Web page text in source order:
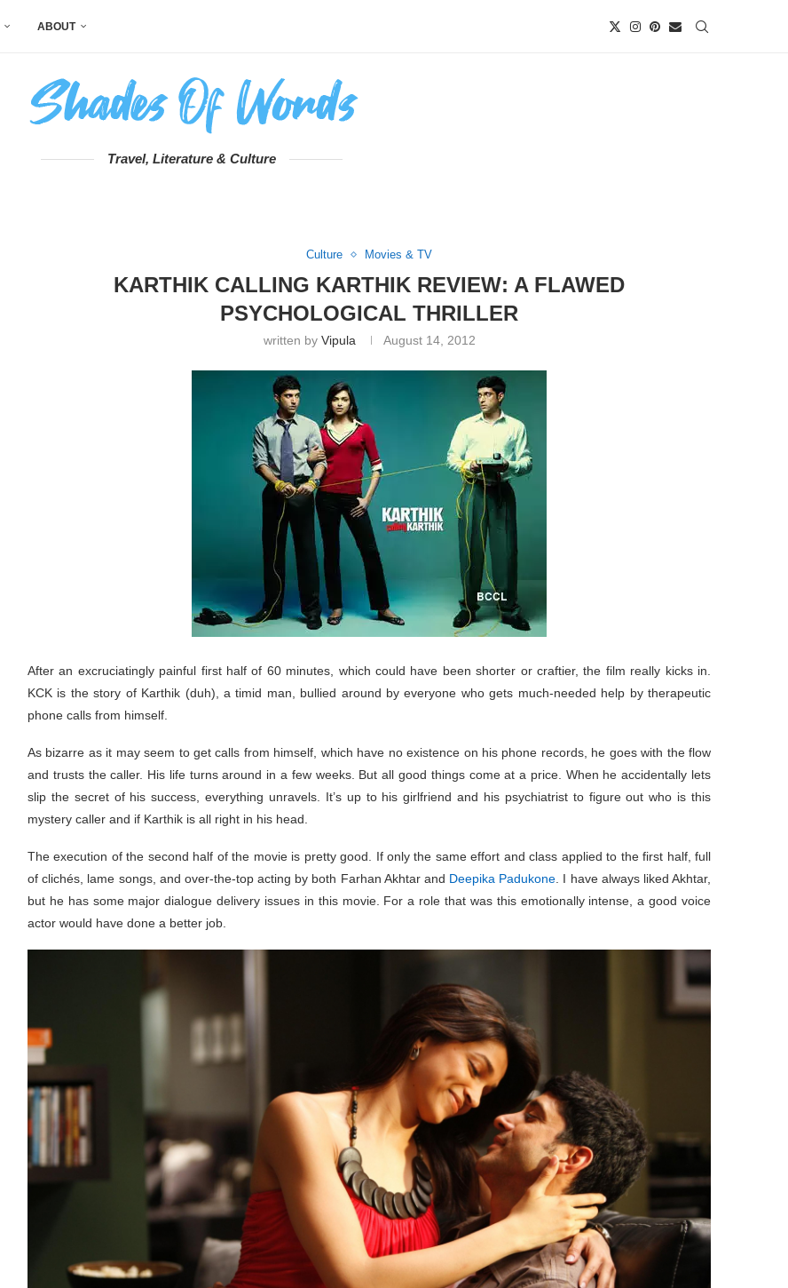
ABOUT
Travel, Literature & Culture
Culture Movies & TV
KARTHIK CALLING KARTHIK REVIEW: A FLAWED
PSYCHOLOGICAL THRILLER
written by Vipula August 14, 2012
After an excruciatingly painful first half of 60 minutes, which could have been shorter or craftier, the film really kicks in.
KCK is the story of Karthik (duh), a timid man, bullied around by everyone who gets much-needed help by therapeutic
phone calls from himself.
As bizarre as it may seem to get calls from himself, which have no existence on his phone records, he goes with the flow
and trusts the caller. His life turns around in a few weeks. But all good things come at a price. When he accidentally lets
slip the secret of his success, everything unravels. It’s up to his girlfriend and his psychiatrist to figure out who is this
mystery caller and if Karthik is all right in his head.
The execution of the second half of the movie is pretty good. If only the same effort and class applied to the first half, full
of clichés, lame songs, and over-the-top acting by both Farhan Akhtar and Deepika Padukone . I have always liked Akhtar,
but he has some major dialogue delivery issues in this movie. For a role that was this emotionally intense, a good voice
actor would have done a better job.